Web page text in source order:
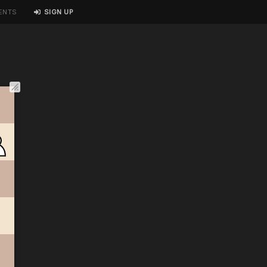
SIGN UP